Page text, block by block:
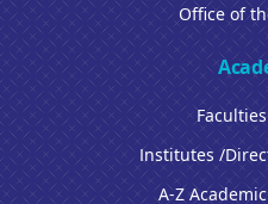
Office of
Institutes /
A-Z